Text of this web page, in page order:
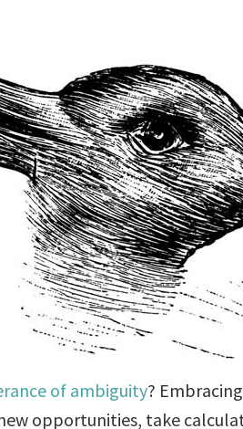
of ambiguity?
opportunities, take